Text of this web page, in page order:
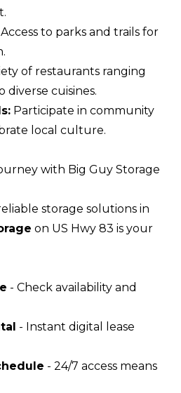
Access to parks and trails for
of restaurants ranging
diverse cuisines.
Participate in community
local culture.
with Big Guy Storage
storage solutions in
on US Hwy 83 is your
- Check availability and
- Instant digital lease
- 24/7 access means